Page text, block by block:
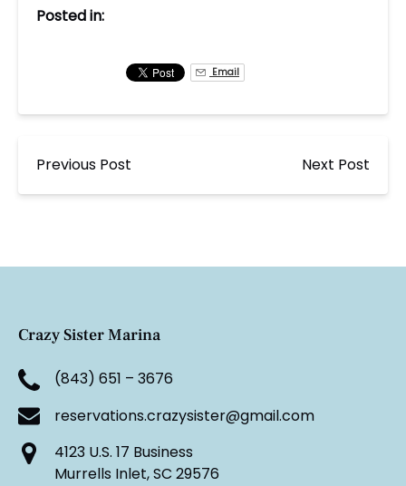
Posted in:
Email
Previous Post Next Post
Crazy Sister Marina
(843) 651 – 3676
reservations.crazysister@gmail.com
4123 U.S. 17 Business
Murrells Inlet, SC 29576